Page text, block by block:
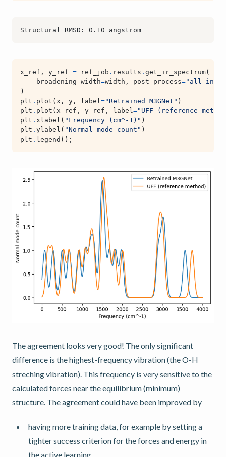
x_ref , y_ref = ref_job . results . get_ir_spectrum(
broadening_width=width , post_process=
)
plt . plot ( x , y , label="Retrained M3GNet" )
plt . plot ( x_ref , y_ref , label="UFF (reference
plt . xlabel ( "Frequency (cm^-1)" )
plt . ylabel ( "Normal mode count" )
plt . legend ();
The agreement looks very good! The only significant
difference is the highest-frequency vibration (the O-H
streching vibration). This frequency is very sensitive to the
calculated forces near the equilibrium (minimum)
structure. The agreement could have been improved by
having more training data, for example by setting a
tighter success criterion for the forces and energy in
the active learning